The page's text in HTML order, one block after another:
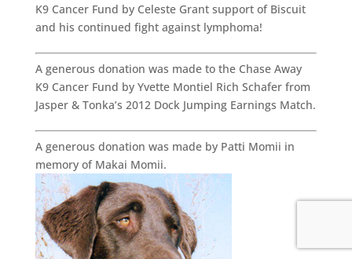
K9 Cancer Fund by Celeste Grant support of Biscuit
and his continued fight against lymphoma!
A generous donation was made to the Chase Away
K9 Cancer Fund by Yvette Montiel Rich Schafer from
Jasper & Tonka’s 2012 Dock Jumping Earnings Match.
A generous donation was made by Patti Momii in
memory of Makai Momii.